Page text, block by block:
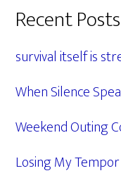
Primary
Sidebar
Recent Posts
survival itself is
When Silence
Weekend Outing
Losing My Tempor